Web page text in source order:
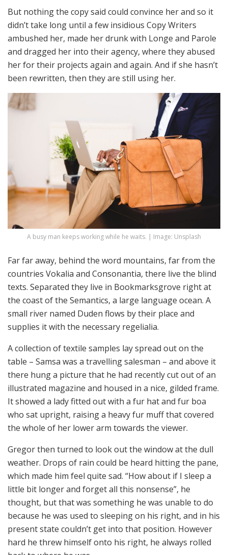
But nothing the copy said could convince her and so it
didn’t take long until a few insidious Copy Writers
ambushed her, made her drunk with Longe and Parole
and dragged her into their agency, where they abused
her for their projects again and again. And if she hasn’t
been rewritten, then they are still using her.
A busy man keeps working while he waits. | Image: Unsplash
Far far away, behind the word mountains, far from the
countries Vokalia and Consonantia, there live the blind
texts. Separated they live in Bookmarksgrove right at
the coast of the Semantics, a large language ocean. A
small river named Duden flows by their place and
supplies it with the necessary regelialia.
A collection of textile samples lay spread out on the
table – Samsa was a travelling salesman – and above it
there hung a picture that he had recently cut out of an
illustrated magazine and housed in a nice, gilded frame.
It showed a lady fitted out with a fur hat and fur boa
who sat upright, raising a heavy fur muff that covered
the whole of her lower arm towards the viewer.
Gregor then turned to look out the window at the dull
weather. Drops of rain could be heard hitting the pane,
which made him feel quite sad. “How about if I sleep a
little bit longer and forget all this nonsense”, he
thought, but that was something he was unable to do
because he was used to sleeping on his right, and in his
present state couldn’t get into that position. However
hard he threw himself onto his right, he always rolled